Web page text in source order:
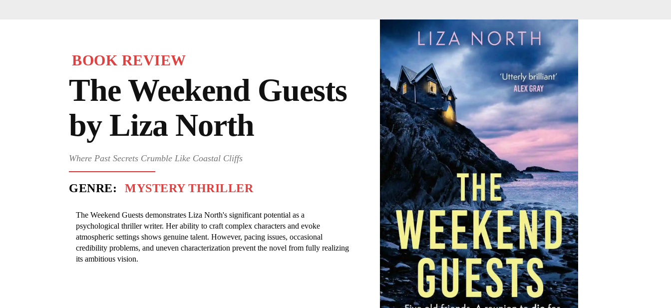
BOOK REVIEW
The Weekend Guests
by Liza North
Where Past Secrets Crumble Like Coastal Cliffs
GENRE: MYSTERY THRILLER
The Weekend Guests demonstrates Liza North's significant potential as a
psychological thriller writer. Her ability to craft complex characters and evoke
atmospheric settings shows genuine talent. However, pacing issues, occasional
credibility problems, and uneven characterization prevent the novel from fully realizing
its ambitious vision.